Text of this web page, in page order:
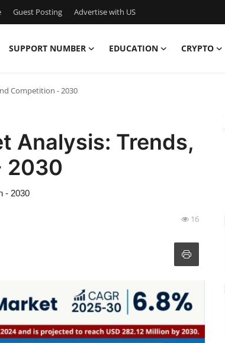
Guest Posting Advertise with US
SUPPORT NUMBER EDUCATION CRYPTO
Competition - 2030
Analysis: Trends,
2030
- 2030
16